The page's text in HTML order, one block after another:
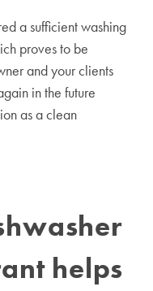
a sufficient washing
proves to be
and your clients
in the future
as a clean
helps